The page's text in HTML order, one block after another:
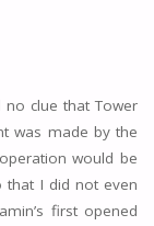
no clue that Tower
was made by the
would be
that I did not even
first opened